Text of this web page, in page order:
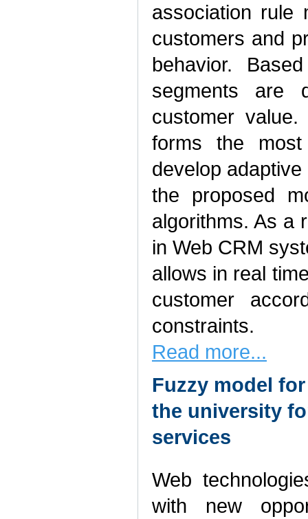
association rule
customers and
behavior.
segments are
customer
forms the
develop
the proposed
algorithms. As a
in Web CRM
allows in real
customer
constraints.
Read more...
Fuzzy model
the university
services
Web
with new